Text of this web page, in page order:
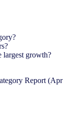
largest growth?
Report (Apr